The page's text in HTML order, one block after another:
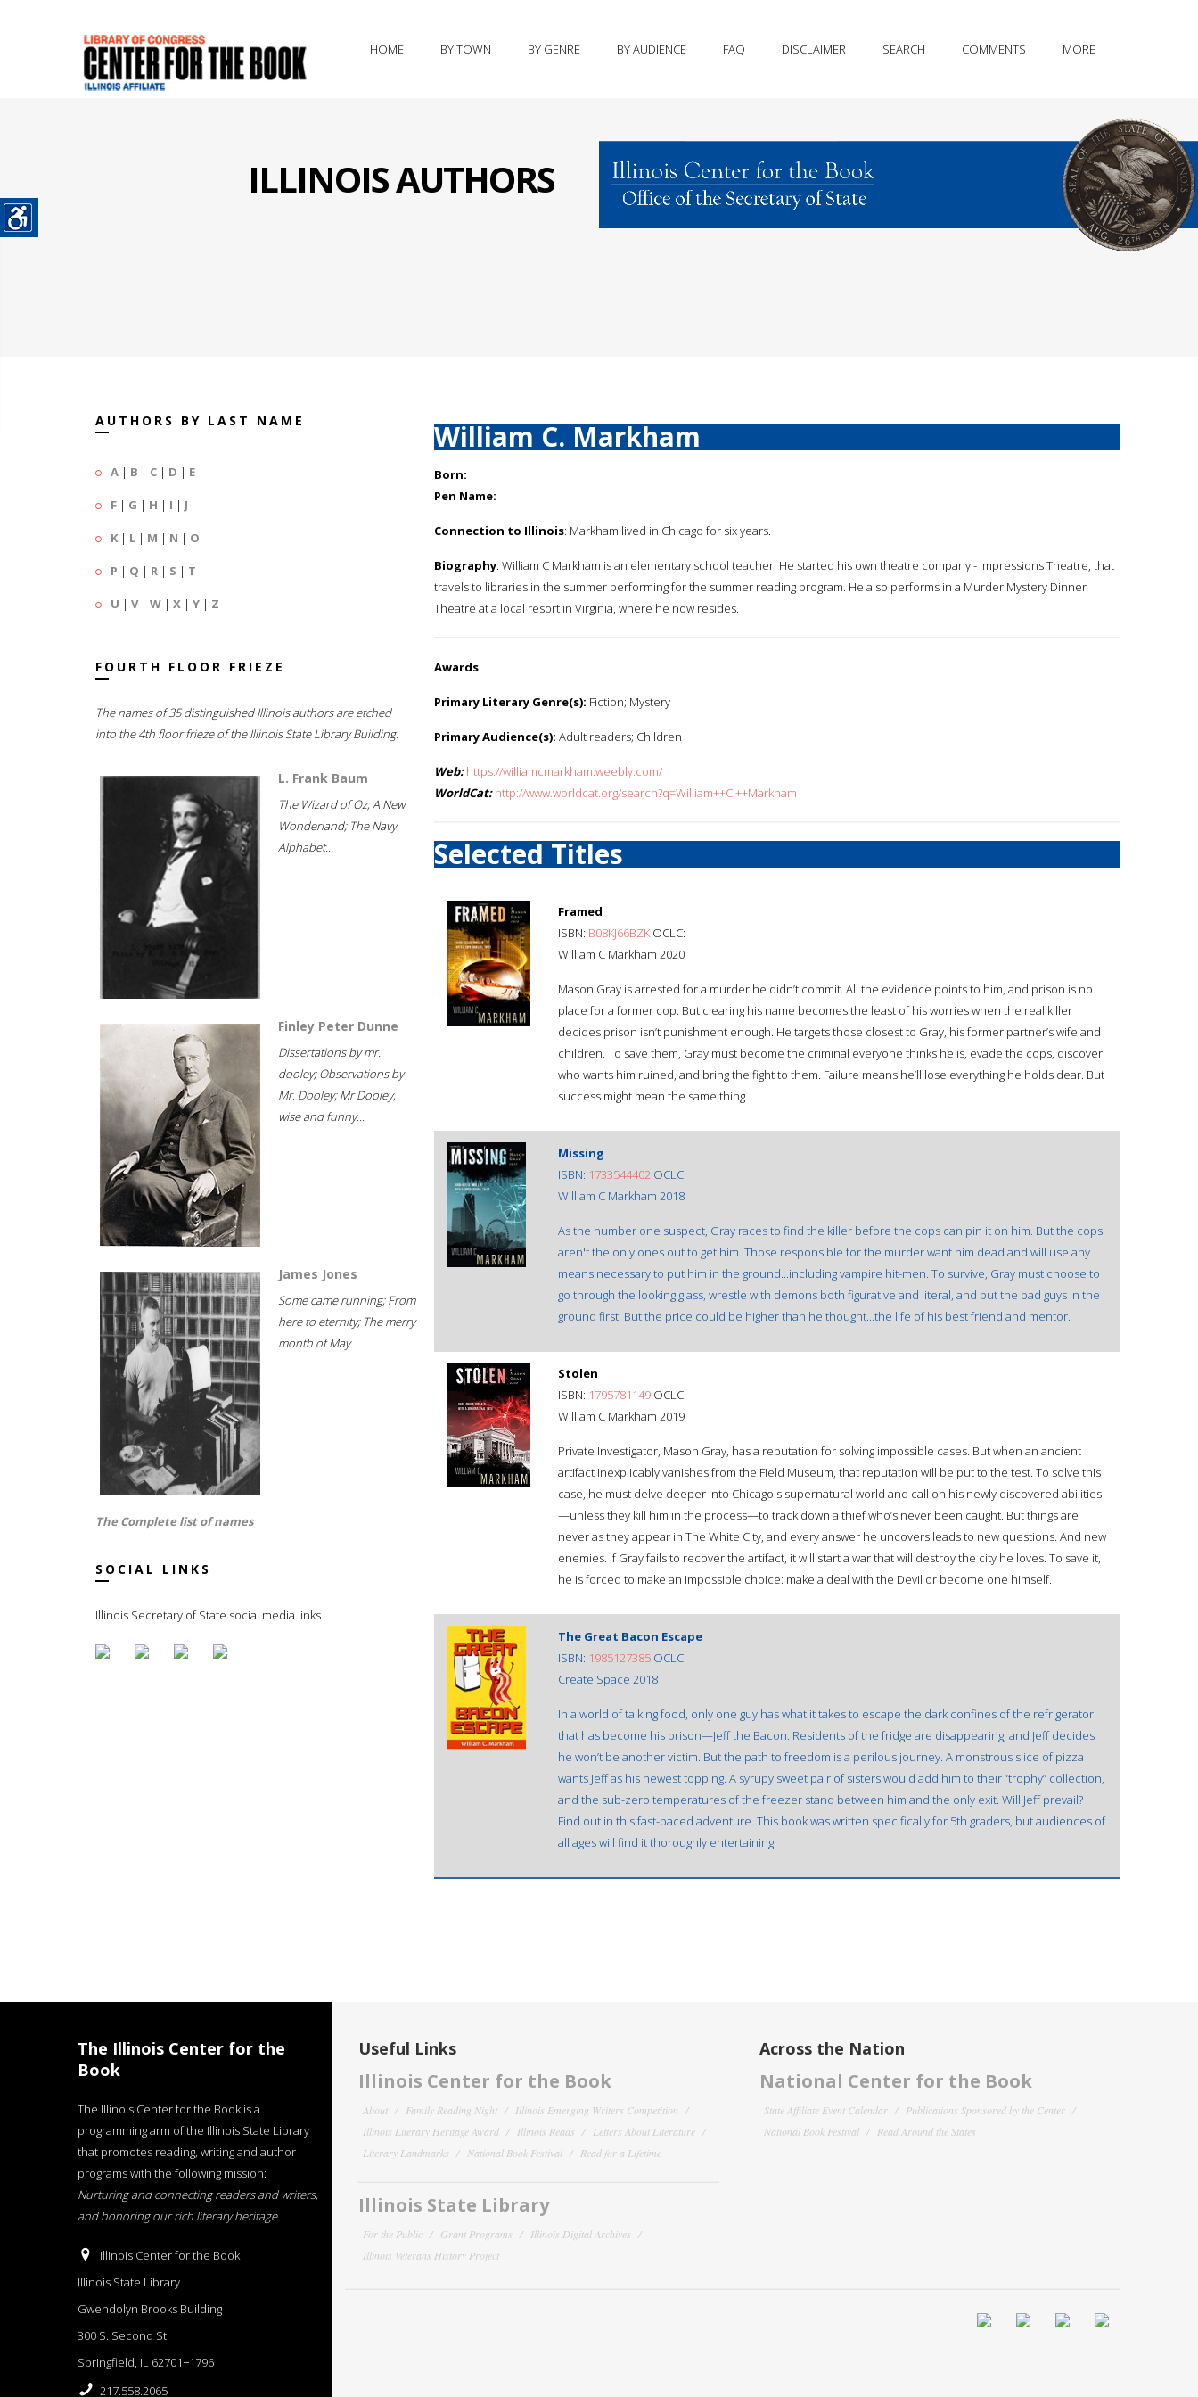
HOME BY TOWN BY GENRE BY AUDIENCE FAQ DISCLAIMER SEARCH COMMENTS MORE
ILLINOIS AUTHORS
AUTHORS BY LAST NAME
A | B | C | D | E
F | G | H | I | J
K | L | M | N | O
P | Q | R | S | T
U | V| W | X | Y | Z
FOURTH FLOOR FRIEZE
The names of 35 distinguished Illinois authors are etched
into the 4th floor frieze of the Illinois State Library Building.
L. Frank Baum
The Wizard of Oz; A New
Wonderland; The Navy
Alphabet...
Finley Peter Dunne
Dissertations by mr.
dooley; Observations by
Mr. Dooley; Mr Dooley,
wise and funny...
James Jones
Some came running; From
here to eternity; The merry
month of May...
The Complete list of names
SOCIAL LINKS
Illinois Secretary of State social media links
William C. Markham
Born:
Pen Name:
Connection to Illinois: Markham lived in Chicago for six years.
Biography: William C Markham is an elementary school teacher. He started his own theatre company - Impressions Theatre, that
travels to libraries in the summer performing for the summer reading program. He also performs in a Murder Mystery Dinner
Theatre at a local resort in Virginia, where he now resides.
Awards:
Primary Literary Genre(s): Fiction; Mystery
Primary Audience(s): Adult readers; Children
Web: https://williamcmarkham.weebly.com/
WorldCat: http://www.worldcat.org/search?q=William++C.++Markham
Selected Titles
Framed
ISBN: B08KJ66BZK OCLC:
William C Markham 2020
Mason Gray is arrested for a murder he didn’t commit. All the evidence points to him, and prison is no
place for a former cop. But clearing his name becomes the least of his worries when the real killer
decides prison isn’t punishment enough. He targets those closest to Gray, his former partner’s wife and
children. To save them, Gray must become the criminal everyone thinks he is, evade the cops, discover
who wants him ruined, and bring the fight to them. Failure means he’ll lose everything he holds dear. But
success might mean the same thing.
Missing
ISBN: 1733544402 OCLC:
William C Markham 2018
As the number one suspect, Gray races to find the killer before the cops can pin it on him. But the cops
aren't the only ones out to get him. Those responsible for the murder want him dead and will use any
means necessary to put him in the ground...including vampire hit-men. To survive, Gray must choose to
go through the looking glass, wrestle with demons both figurative and literal, and put the bad guys in the
ground first. But the price could be higher than he thought...the life of his best friend and mentor.
Stolen
ISBN: 1795781149 OCLC:
William C Markham 2019
Private Investigator, Mason Gray, has a reputation for solving impossible cases. But when an ancient
artifact inexplicably vanishes from the Field Museum, that reputation will be put to the test. To solve this
case, he must delve deeper into Chicago's supernatural world and call on his newly discovered abilities
—unless they kill him in the process—to track down a thief who’s never been caught. But things are
never as they appear in The White City, and every answer he uncovers leads to new questions. And new
enemies. If Gray fails to recover the artifact, it will start a war that will destroy the city he loves. To save it,
he is forced to make an impossible choice: make a deal with the Devil or become one himself.
The Great Bacon Escape
ISBN: 1985127385 OCLC:
Create Space 2018
In a world of talking food, only one guy has what it takes to escape the dark confines of the refrigerator
that has become his prison—Jeff the Bacon. Residents of the fridge are disappearing, and Jeff decides
he won’t be another victim. But the path to freedom is a perilous journey. A monstrous slice of pizza
wants Jeff as his newest topping. A syrupy sweet pair of sisters would add him to their “trophy” collection,
and the sub-zero temperatures of the freezer stand between him and the only exit. Will Jeff prevail?
Find out in this fast-paced adventure. This book was written specifically for 5th graders, but audiences of
all ages will find it thoroughly entertaining.
The Illinois Center for the
Book
The Illinois Center for the Book is a
programming arm of the Illinois State Library
that promotes reading, writing and author
programs with the following mission:
Nurturing and connecting readers and writers,
and honoring our rich literary heritage.
Illinois Center for the Book
Illinois State Library
Gwendolyn Brooks Building
300 S. Second St.
Springfield, IL 62701−1796
217.558.2065
Useful Links
Illinois Center for the Book
About Family Reading Night
Illinois Emerging Writers Competition
Illinois Literary Heritage Award
Illinois Reads
Letters About Literature
Literary Landmarks
National Book Festival Read for a Lifetime
Illinois State Library
For the Public Grant Programs
Illinois Digital Archives
Illinois Veterans History Project
Across the Nation
National Center for the Book
State Affiliate Event Calendar
Publications Sponsored by the Center
National Book Festival
Read Around the States